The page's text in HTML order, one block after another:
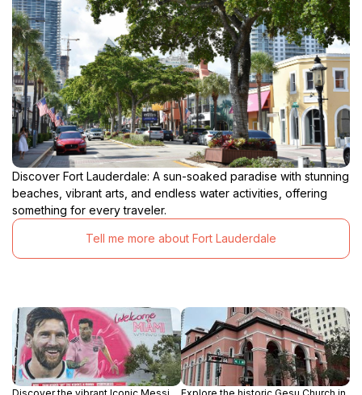
Discover Fort Lauderdale: A sun-soaked paradise with stunning
beaches, vibrant arts, and endless water activities, offering
something for every traveler.
Tell me more about Fort Lauderdale